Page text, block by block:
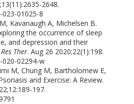
2648.
023-01025-8
Kavanaugh A, Michelsen B.
the occurrence of sleep
and depression and their
Ther. Aug 26 2020;22(1):198.
020-02294-w
M, Chung M, Bartholomew E,
and Exercise: A Review.
197.